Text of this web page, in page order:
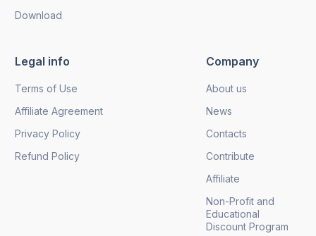
Download
Legal info
Terms of Use
Affiliate Agreement
Privacy Policy
Refund Policy
Company
About us
News
Contacts
Contribute
Affiliate
Non-Profit and
Educational
Discount Program